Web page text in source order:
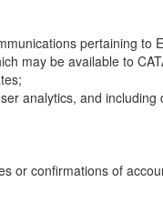
pertaining to
may be available to
analytics, and
or confirmations of